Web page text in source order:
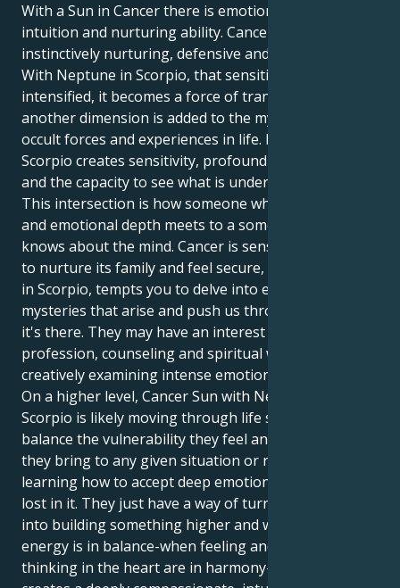
With a Sun in Cancer there is emotional depth,
intuition and nurturing ability. Cancers are
instinctively nurturing, defensive and family-centric.
With Neptune in Scorpio, that sensitive energy is
intensified, it becomes a force of transformation, and
another dimension is added to the mysterious or
occult forces and experiences in life. Neptune in
Scorpio creates sensitivity, profound compassion
and the capacity to see what is underlying.
This intersection is how someone who has empathy
and emotional depth meets to a someone else who
knows about the mind. Cancer is sensitive and wants
to nurture its family and feel secure, while Neptune
in Scorpio, tempts you to delve into emotional
mysteries that arise and push us through growth, so
it's there. They may have an interest in any healing
profession, counseling and spiritual work or the arts
creatively examining intense emotional experiences.
On a higher level, Cancer Sun with Neptune in
Scorpio is likely moving through life seeking to
balance the vulnerability they feel and the strength
they bring to any given situation or relationship:
learning how to accept deep emotion without getting
lost in it. They just have a way of turning heartache
into building something higher and wiser. When this
energy is in balance-when feeling and logical
thinking in the heart are in harmony-the end result